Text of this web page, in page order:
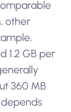
other
1.2 GB per
360 MB
depends